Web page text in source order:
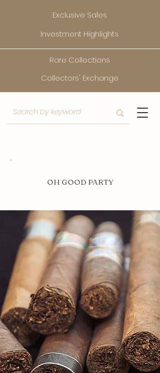
Exclusive Sales
Investment Highlights
Rare Collections
Collectors' Exchange
OH GOOD PARTY